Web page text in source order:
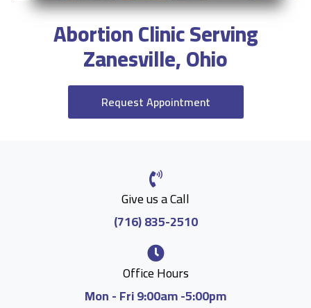
Abortion Clinic Serving
Zanesville, Ohio
Request Appointment
Give us a Call
(716) 835-2510
Office Hours
Mon - Fri 9:00am -5:00pm